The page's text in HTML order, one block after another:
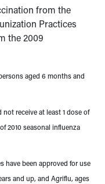
from the
Practices
the 2009
aged 6 months and
receive at least 1 dose of
2010 seasonal influenza
have been approved for use
and up, and Agriflu, ages